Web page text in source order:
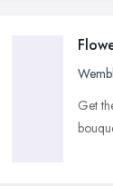
Get